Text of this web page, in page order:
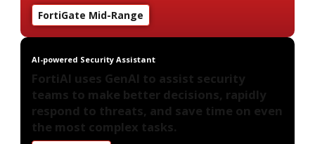
FortiGate Mid-Range
AI-powered Security Assistant
FortiAI uses GenAI to assist security
teams to make better decisions, rapidly
respond to threats, and save time on even
the most complex tasks.